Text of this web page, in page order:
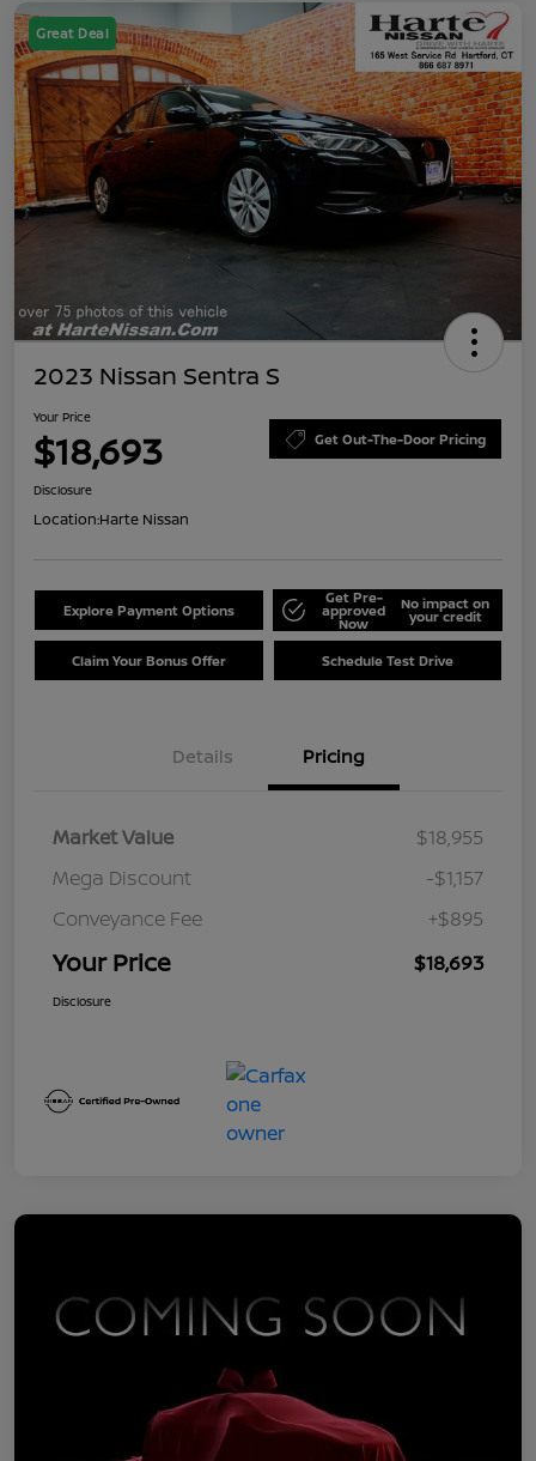
Great Deal
2023 Nissan Sentra S
Your Price
$18,693 Get Out-The-Door Pricing
Disclosure
Location:Harte Nissan
Explore Payment Options
Get Pre-
approved
Now
No impact on
your credit
Claim Your Bonus Offer Schedule Test Drive
Details Pricing
Market Value
$18,955
Mega Discount
-$1,157
Conveyance Fee
+$895
Your Price $18,693
Disclosure